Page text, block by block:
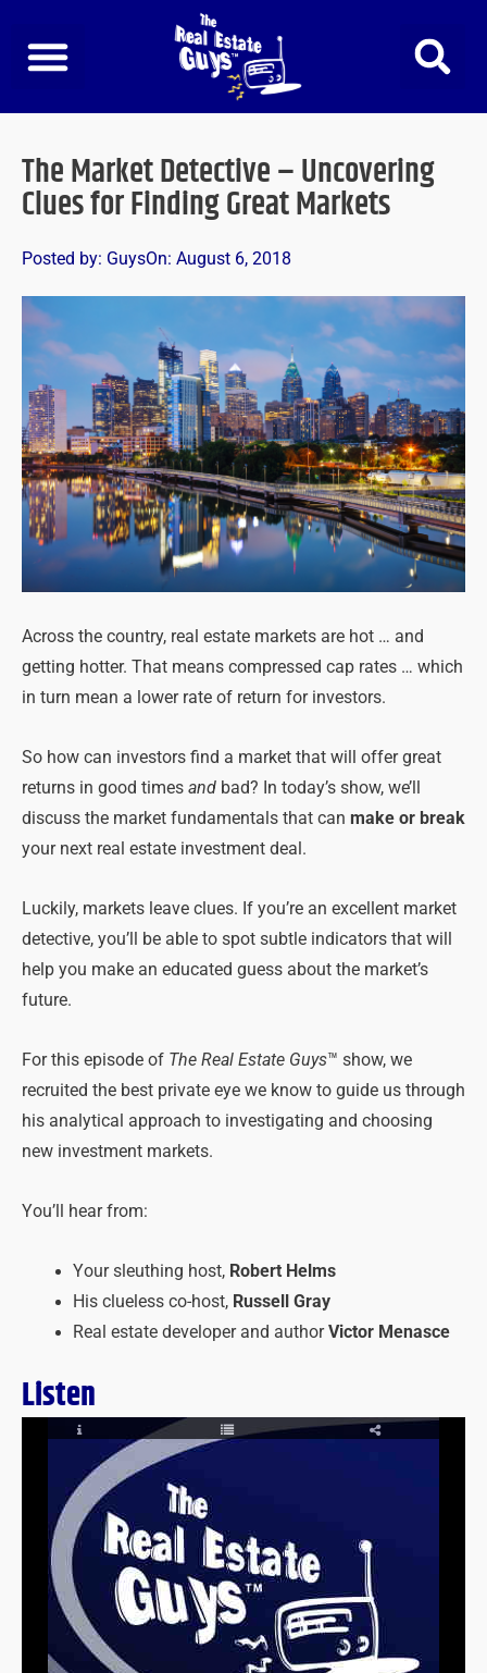
content
The Market Detective – Uncovering
Clues for Finding Great Markets
Posted by: GuysOn: August 6, 2018
Across the country, real estate markets are hot … and
getting hotter. That means compressed cap rates … which
in turn mean a lower rate of return for investors.
So how can investors find a market that will offer great
returns in good times and bad? In today’s show, we’ll
discuss the market fundamentals that can make or break
your next real estate investment deal.
Luckily, markets leave clues. If you’re an excellent market
detective, you’ll be able to spot subtle indicators that will
help you make an educated guess about the market’s
future.
For this episode of The Real Estate Guys™ show, we
recruited the best private eye we know to guide us through
his analytical approach to investigating and choosing
new investment markets.
You’ll hear from:
Your sleuthing host, Robert Helms
His clueless co-host, Russell Gray
Real estate developer and authorVictor Menasce
Listen